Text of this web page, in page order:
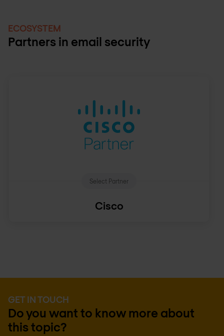
ECOSYSTEM
Partners in email security
Select Partner
Cisco
GET IN TOUCH
Do you want to know more about
this topic?